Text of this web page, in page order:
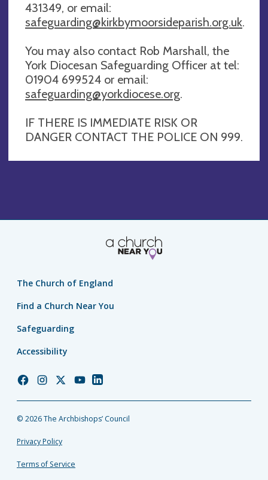
431349, or email:
safeguarding@kirkbymoorsideparish.org.uk.
You may also contact Rob Marshall, the
York Diocesan Safeguarding Officer at tel:
01904 699524 or email:
safeguarding@yorkdiocese.org.
IF THERE IS IMMEDIATE RISK OR
DANGER CONTACT THE POLICE ON 999.
The Church of England
Find a Church Near You
Safeguarding
Accessibility
Church
Facebook
Church
Instagram
Church
Twitter
Church
YouTube
Church
LinkedIn
© 2026 The Archbishops’ Council
Privacy Policy
Terms of Service